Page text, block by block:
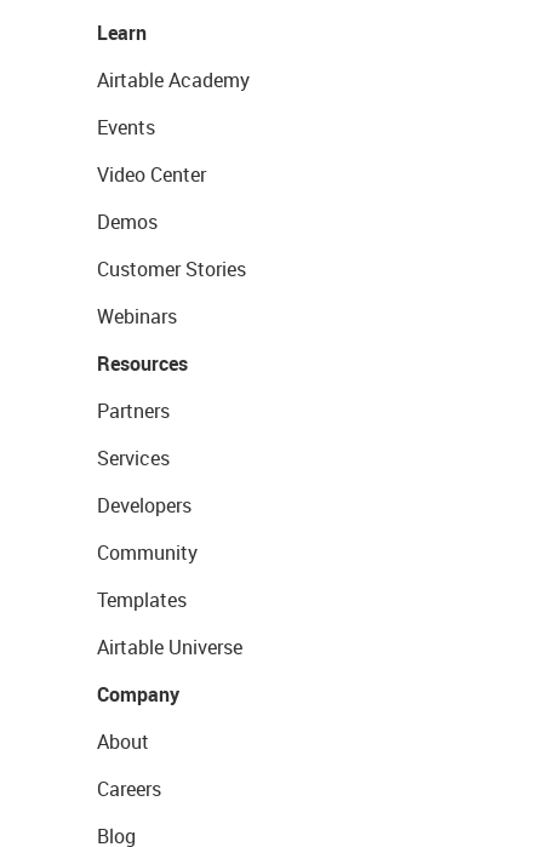
Learn
Airtable Academy
Events
Video Center
Demos
Customer Stories
Webinars
Resources
Partners
Services
Developers
Community
Templates
Airtable Universe
Company
About
Careers
Blog